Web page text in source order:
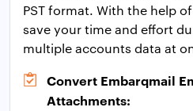
PST format. With the help
save your time and effort
multiple accounts data at
Convert Embarqmail
Attachments: